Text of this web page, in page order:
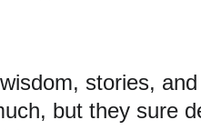
stories,
but they sure